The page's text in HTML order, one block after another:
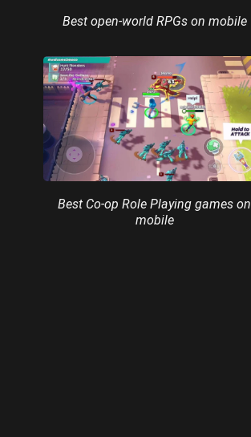
Best open-world RPGs on mobile
Best Co-op Role Playing games on
mobile